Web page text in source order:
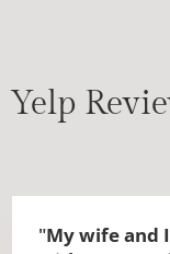
Yelp
"My wife and